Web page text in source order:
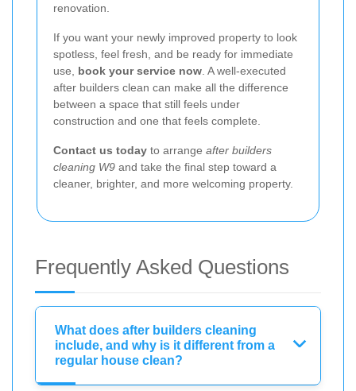
renovation.
If you want your newly improved property to look
spotless, feel fresh, and be ready for immediate
use, book your service now . A well-executed
after builders clean can make all the difference
between a space that still feels under
construction and one that feels complete.
Contact us today to arrange after builders
cleaning W9 and take the final step toward a
cleaner, brighter, and more welcoming property.
Frequently Asked Questions
What does after builders cleaning
include, and why is it different from a
regular house clean?